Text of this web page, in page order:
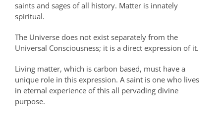
saints and sages of all history. Matter is innately
spiritual.
The Universe does not exist separately from the
Universal Consciousness; it is a direct expression of it.
Living matter, which is carbon based, must have a
unique role in this expression. A saint is one who lives
in eternal experience of this all pervading divine
purpose.